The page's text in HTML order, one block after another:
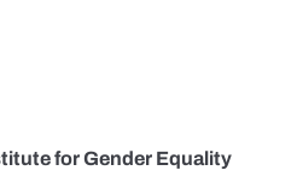
for Gender Equality